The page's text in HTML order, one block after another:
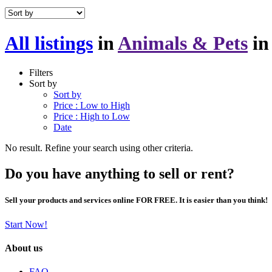
All listings inAnimals & Pets in
Filters
Sort by
Sort by
Price : Low to High
Price : High to Low
Date
No result. Refine your search using other criteria.
Do you have anything to sell or rent?
Sell your products and services online FOR FREE. It is easier than you think!
Start Now!
About us